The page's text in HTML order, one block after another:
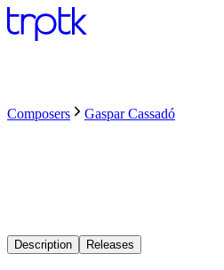
Composers Gaspar Cassadó
Description Releases